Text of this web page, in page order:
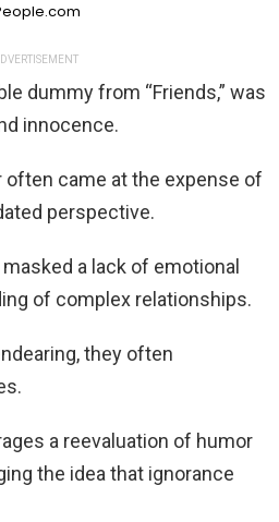
dummy from “Friends,” was
innocence.
often came at the expense of
perspective.
a lack of emotional
of complex relationships.
they often
a reevaluation of humor
the idea that ignorance